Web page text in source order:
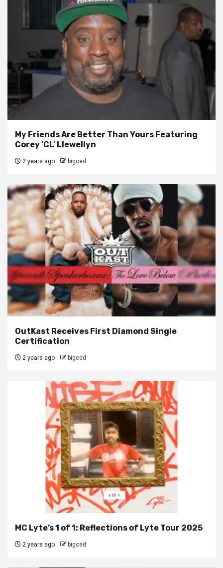
My Friends Are Better Than Yours Featuring
Corey ‘CL’ Llewellyn
2 years ago bigced
OutKast Receives First Diamond Single
Certification
2 years ago bigced
MC Lyte’s 1 of 1: Reflections of Lyte Tour 2025
2 years ago bigced